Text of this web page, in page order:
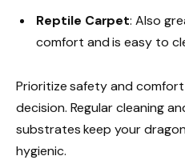
Reptile Carpet: Also
comfort and is easy to
Prioritize safety and
decision. Regular cleaning
substrates keep your
hygienic.